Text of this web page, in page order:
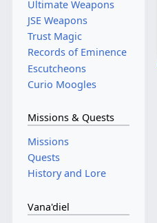
Ultimate Weapons
JSE Weapons
Trust Magic
Records of Eminence
Escutcheons
Curio Moogles
Missions & Quests
Missions
Quests
History and Lore
Vana'diel